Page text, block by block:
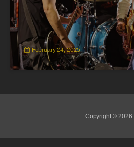
February 24, 2025
Copyright © 2026.